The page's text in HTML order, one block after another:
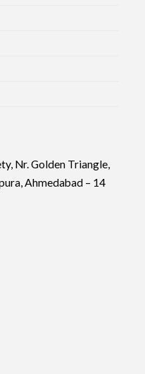
Nr. Golden Triangle,
Ahmedabad – 14